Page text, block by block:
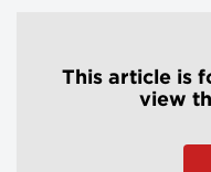
This article is
view